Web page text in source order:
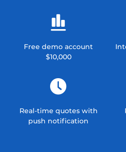
Free demo account
$10,000
Real-time quotes with
push notification